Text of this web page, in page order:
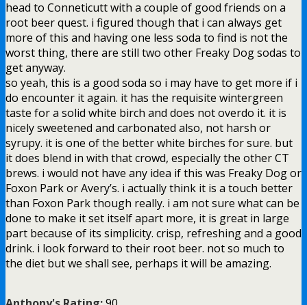
head to Conneticutt with a couple of good friends on a
root beer quest. i figured though that i can always get
more of this and having one less soda to find is not the
worst thing, there are still two other Freaky Dog sodas to
get anyway.
so yeah, this is a good soda so i may have to get more if i
do encounter it again. it has the requisite wintergreen
taste for a solid white birch and does not overdo it. it is
nicely sweetened and carbonated also, not harsh or
syrupy. it is one of the better white birches for sure. but
it does blend in with that crowd, especially the other CT
brews. i would not have any idea if this was Freaky Dog or
Foxon Park or Avery’s. i actually think it is a touch better
than Foxon Park though really. i am not sure what can be
done to make it set itself apart more, it is great in large
part because of its simplicity. crisp, refreshing and a good
drink. i look forward to their root beer. not so much to
the diet but we shall see, perhaps it will be amazing.